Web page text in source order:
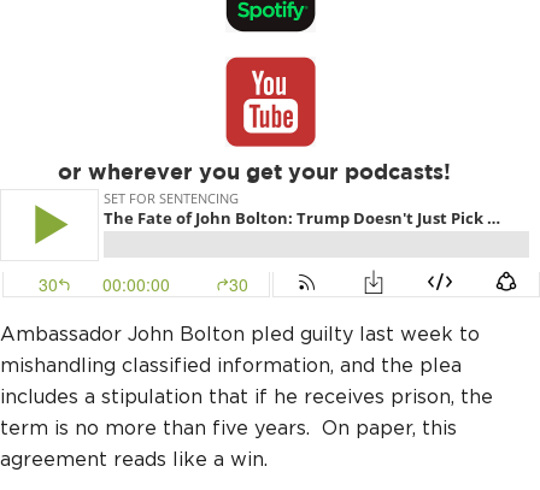
or wherever you get your podcasts!
Ambassador John Bolton pled guilty last week to
mishandling classified information, and the plea
includes a stipulation that if he receives prison, the
term is no more than five years.
On paper, this
agreement reads like a win.